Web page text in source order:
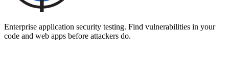
Enterprise application security testing. Find vulnerabilities in your
code and web apps before attackers do.